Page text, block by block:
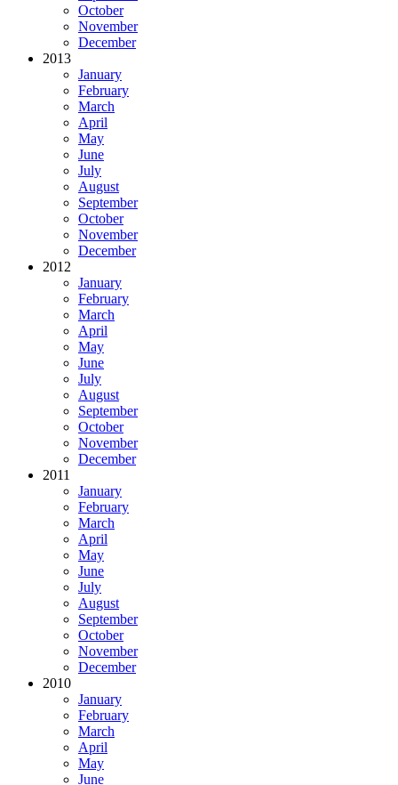
October
November
December
2013
January
February
March
April
May
June
July
August
September
October
November
December
2012
January
February
March
April
May
June
July
August
September
October
November
December
2011
January
February
March
April
May
June
July
August
September
October
November
December
2010
January
February
March
April
May
June